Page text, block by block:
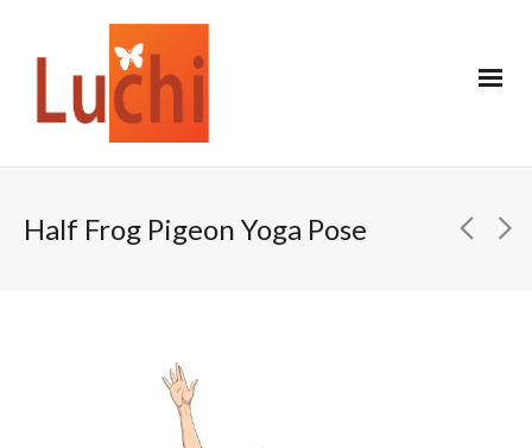
Half Frog Pigeon Yoga Pose